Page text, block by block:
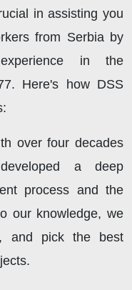
in assisting you
from Serbia by
in the
Here's how DSS
over four decades
a deep
process and the
our knowledge, we
and pick the best